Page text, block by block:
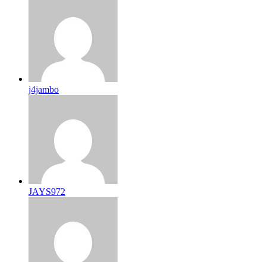
j4jambo
JAYS972